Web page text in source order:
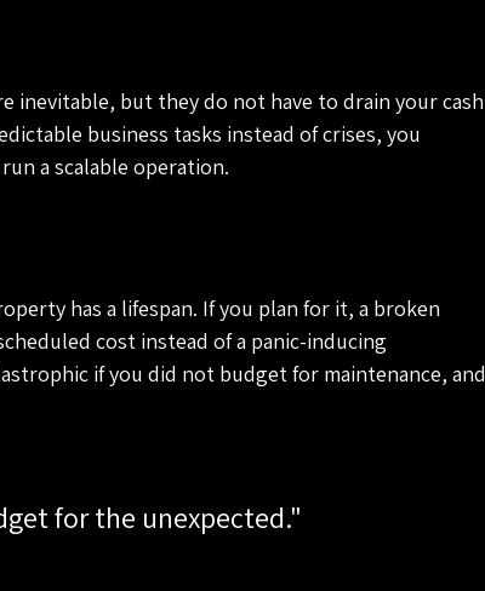
inevitable, but they do not have to drain your cash
business tasks instead of crises, you
a scalable operation.
has a lifespan. If you plan for it, a broken
cost instead of a panic-inducing
if you did not budget for maintenance, and